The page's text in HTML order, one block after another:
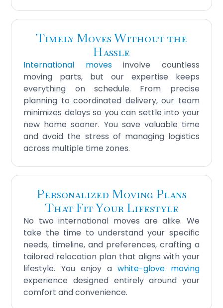
Timely Moves Without the
Hassle
International movesinvolve countless
moving parts, but our expertise keeps
everything on schedule. From precise
planning to coordinated delivery, our team
minimizes delays so you can settle into your
new home sooner. You save valuable time
and avoid the stress of managing logistics
across multiple time zones.
Personalized Moving Plans
That Fit Your Lifestyle
No two international moves are alike. We
take the time to understand your specific
needs, timeline, and preferences, crafting a
tailored relocation plan that aligns with your
lifestyle. You enjoy awhite-glove moving
experience designed entirely around your
comfort and convenience.